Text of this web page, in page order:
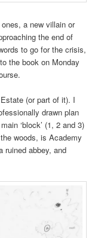
a new villain or
the end of
to go for the crisis,
the book on Monday
(or part of it). I
drawn plan
‘block’ (1, 2 and 3)
woods, is Academy
ruined abbey, and